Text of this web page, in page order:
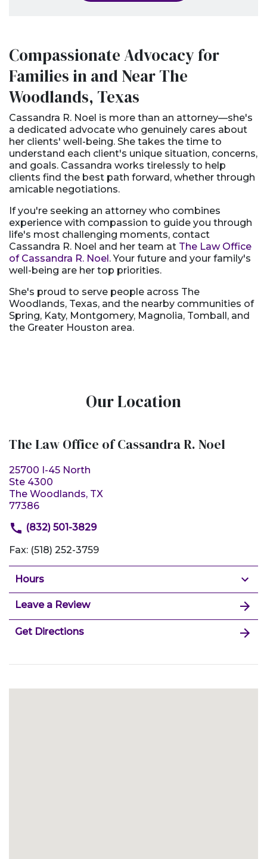
Compassionate Advocacy for
Families in and Near The
Woodlands, Texas
Cassandra R. Noel is more than an attorney—she's
a dedicated advocate who genuinely cares about
her clients' well-being. She takes the time to
understand each client's unique situation, concerns,
and goals. Cassandra works tirelessly to help
clients find the best path forward, whether through
amicable negotiations.
If you're seeking an attorney who combines
experience with compassion to guide you through
life's most challenging moments, contact
Cassandra R. Noel and her team at The Law Office
of Cassandra R. Noel. Your future and your family's
well-being are her top priorities.
She's proud to serve people across The
Woodlands, Texas, and the nearby communities of
Spring, Katy, Montgomery, Magnolia, Tomball, and
the Greater Houston area.
Our Location
The Law Office of Cassandra R. Noel
25700 I-45 North
Ste 4300
The Woodlands, TX
77386
(832) 501-3829
Fax: (518) 252-3759
Hours
Leave a Review
Get Directions